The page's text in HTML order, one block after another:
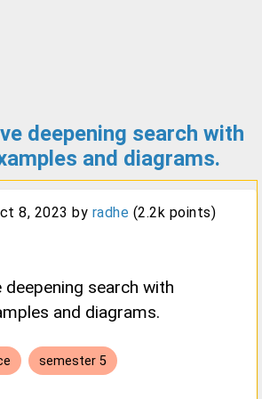
deepening search with
and diagrams.
8, 2023 by radhe (2.2k points)
deepening search with
and diagrams.
semester 5